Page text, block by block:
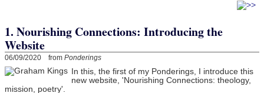
1. Nourishing Connections: Introducing the
Website
06/09/2020 from Ponderings
In this, the first of my Ponderings, I introduce this
new website, 'Nourishing Connections: theology,
mission, poetry'.